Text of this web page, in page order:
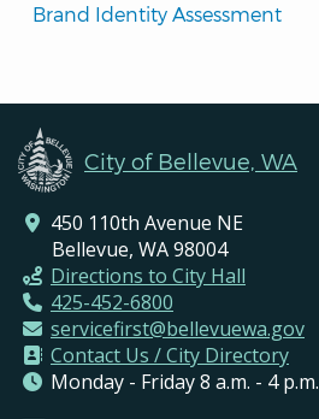
Brand Identity Assessment
City of Bellevue, WA
450 110th Avenue NE
Bellevue, WA 98004
Directions to City Hall
425-452-6800
servicefirst@bellevuewa.gov
Contact Us / City Directory
Monday - Friday 8 a.m. - 4 p.m.